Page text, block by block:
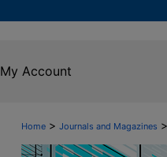
My Account
Home > Journals and Magazines >